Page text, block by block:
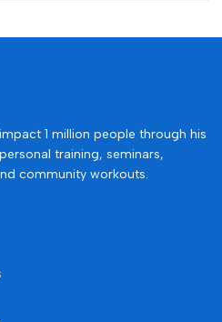
1 million people through his
training, seminars,
community workouts.